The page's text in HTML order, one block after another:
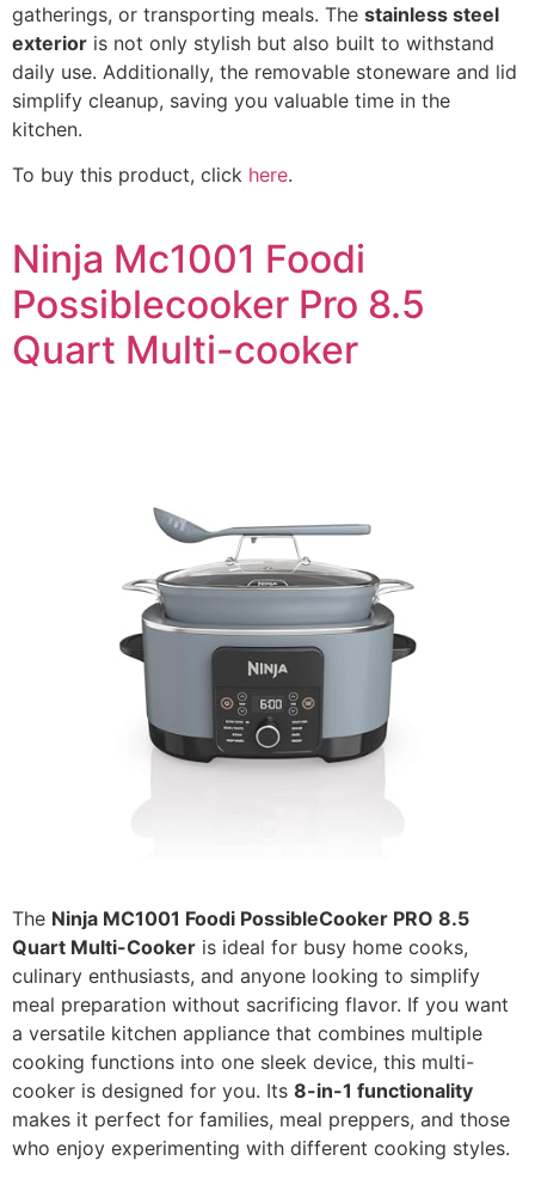
gatherings, or transporting meals. The stainless steel
exterior is not only stylish but also built to withstand
daily use. Additionally, the removable stoneware and lid
simplify cleanup, saving you valuable time in the
kitchen.
To buy this product, click here.
Ninja Mc1001 Foodi
Possiblecooker Pro 8.5
Quart Multi-cooker
The Ninja MC1001 Foodi PossibleCooker PRO 8.5
Quart Multi-Cooker is ideal for busy home cooks,
culinary enthusiasts, and anyone looking to simplify
meal preparation without sacrificing flavor. If you want
a versatile kitchen appliance that combines multiple
cooking functions into one sleek device, this multi-
cooker is designed for you. Its 8-in-1 functionality
makes it perfect for families, meal preppers, and those
who enjoy experimenting with different cooking styles.